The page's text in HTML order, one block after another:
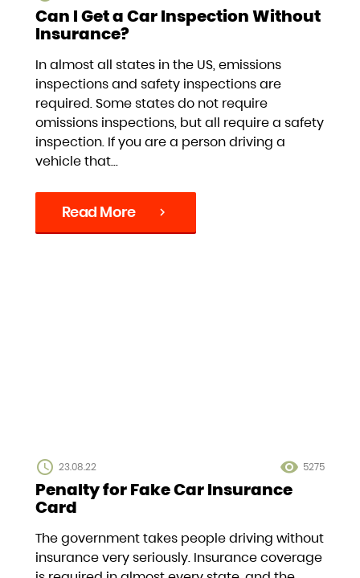
Can I Get a Car Inspection Without
Insurance?
In almost all states in the US, emissions
inspections and safety inspections are
required. Some states do not require
omissions inspections, but all require a safety
inspection. If you are a person driving a
vehicle that...
Read More chevron_right
access_time 23.08.22 visibility 5275
Penalty for Fake Car Insurance
Card
The government takes people driving without
insurance very seriously. Insurance coverage